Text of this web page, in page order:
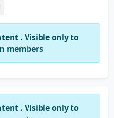
. Visible only to
members
. Visible only to